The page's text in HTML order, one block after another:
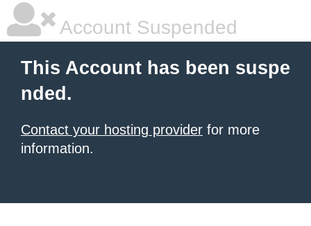
Account Suspended
This Account has been suspe
nded.
Contact your hosting provider for more
information.